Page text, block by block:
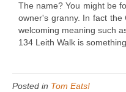
The name? You might be
owner's granny. In fact
welcoming meaning such
134 Leith Walk is
Posted in Tom Eats!